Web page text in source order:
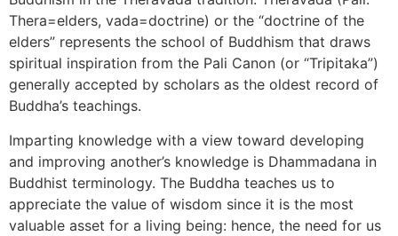
Thera=elders, vada=doctrine) or the “doctrine of the
elders” represents the school of Buddhism that draws
spiritual inspiration from the Pali Canon (or “Tripitaka”)
generally accepted by scholars as the oldest record of
Buddha’s teachings.
Imparting knowledge with a view toward developing
and improving another’s knowledge is Dhammadana in
Buddhist terminology. The Buddha teaches us to
appreciate the value of wisdom since it is the most
valuable asset for a living being: hence, the need for us